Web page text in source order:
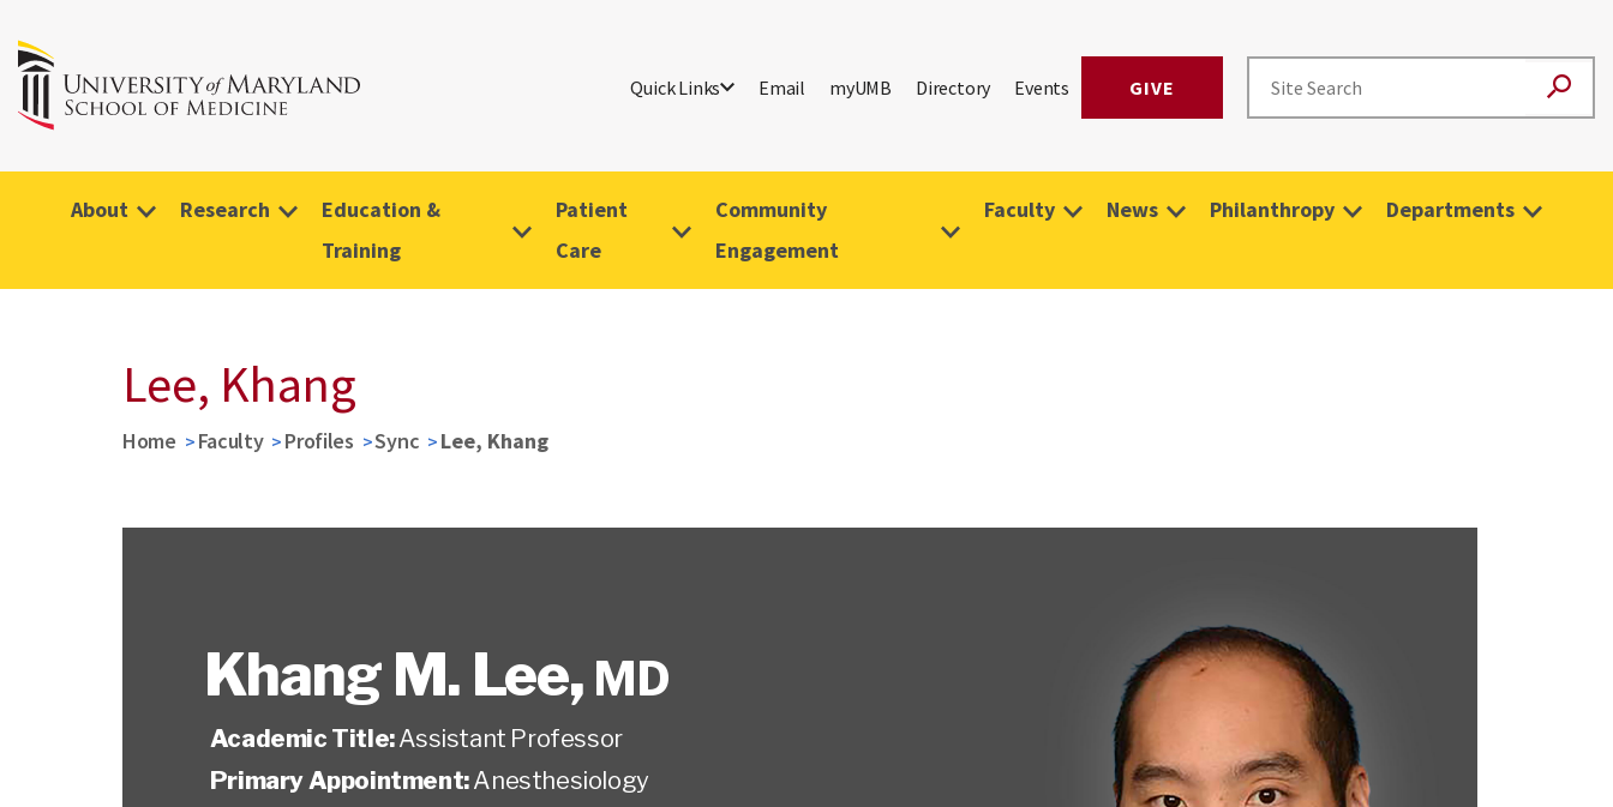
Quick Links Email myUMB Directory Events GIVE
About Research
Education &
Training
Patient
Care
Community
Engagement
Faculty News Philanthropy Departments
Lee, Khang
Home Faculty Profiles Sync Lee, Khang
Khang M. Lee, MD
Academic Title:Assistant Professor
Primary Appointment:Anesthesiology